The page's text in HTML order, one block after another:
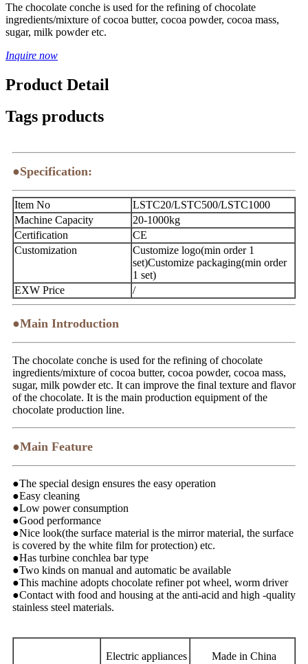
The chocolate conche is used for the refining of chocolate
ingredients/mixture of cocoa butter, cocoa powder, cocoa mass,
sugar, milk powder etc.
Inquire now
Product Detail
Tags products
●Specification:
Item No
LSTC20/LSTC500/LSTC1000
Machine Capacity
20-1000kg
Certification
CE
Customization
Customize logo(min order 1
set)Customize packaging(min order
1 set)
EXW Price
/
●Main Introduction
The chocolate conche is used for the refining of chocolate
ingredients/mixture of cocoa butter, cocoa powder, cocoa mass,
sugar, milk powder etc. It can improve the final texture and flavor
of the chocolate. It is the main production equipment of the
chocolate production line.
●Main Feature
●The special design ensures the easy operation
●Easy cleaning
●Low power consumption
●Good performance
●Nice look(the surface material is the mirror material, the surface
is covered by the white film for protection) etc.
●Has turbine conchlea bar type
●Two kinds on manual and automatic be available
●This machine adopts chocolate refiner pot wheel, worm driver
●Contact with food and housing at the anti-acid and high -quality
stainless steel materials.
Electric appliances Made in China